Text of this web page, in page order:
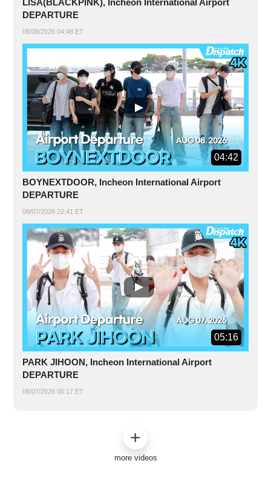
LISA(BLACKPINK), Incheon International Airport
DEPARTURE
08/08/2026 04:48 ET
04:42
BOYNEXTDOOR, Incheon International Airport
DEPARTURE
08/07/2026 22:41 ET
05:16
PARK JIHOON, Incheon International Airport
DEPARTURE
08/07/2026 00:17 ET
more videos